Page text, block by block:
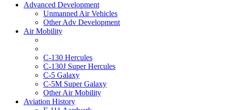
Advanced Development
Unmanned Air Vehicles
Other Adv Development
Air Mobility
C-130 Hercules
C-130J Super Hercules
C-5 Galaxy
C-5M Super Galaxy
Other Air Mobility
Aviation History